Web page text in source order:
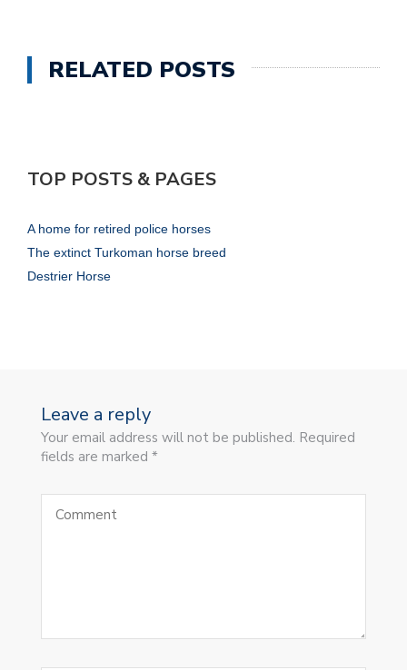
RELATED POSTS
TOP POSTS & PAGES
A home for retired police horses
The extinct Turkoman horse breed
Destrier Horse
Leave a reply
Your email address will not be published. Required
fields are marked *